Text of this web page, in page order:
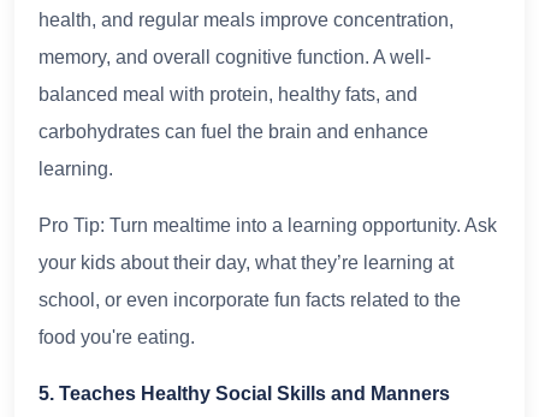
health, and regular meals improve concentration,
memory, and overall cognitive function. A well-
balanced meal with protein, healthy fats, and
carbohydrates can fuel the brain and enhance
learning.
Pro Tip: Turn mealtime into a learning opportunity. Ask
your kids about their day, what they’re learning at
school, or even incorporate fun facts related to the
food you're eating.
5. Teaches Healthy Social Skills and Manners